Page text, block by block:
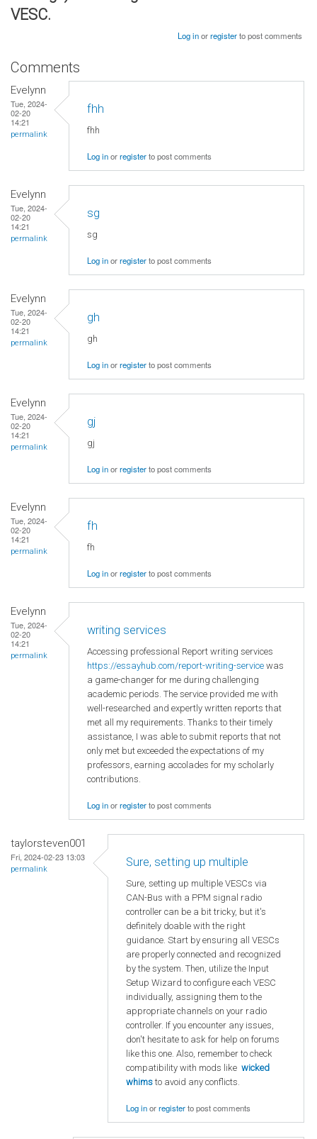
VESC.
Log inorregisterto post comments
Comments
Evelynn
Tue, 2024-
02-20
14:21
permalink
fhh
fhh
Log inorregisterto post comments
Evelynn
Tue, 2024-
02-20
14:21
permalink
sg
sg
Log inorregisterto post comments
Evelynn
Tue, 2024-
02-20
14:21
permalink
gh
gh
Log inorregisterto post comments
Evelynn
Tue, 2024-
02-20
14:21
permalink
gj
gj
Log inorregisterto post comments
Evelynn
Tue, 2024-
02-20
14:21
permalink
fh
fh
Log inorregisterto post comments
Evelynn
Tue, 2024-
02-20
14:21
permalink
writing services
Accessing professional Report writing services
https://essayhub.com/report-writing-service was
a game-changer for me during challenging
academic periods. The service provided me with
well-researched and expertly written reports that
met all my requirements. Thanks to their timely
assistance, I was able to submit reports that not
only met but exceeded the expectations of my
professors, earning accolades for my scholarly
contributions.
Log inorregisterto post comments
taylorsteven001
Fri, 2024-02-23 13:03
permalink
Sure, setting up multiple
Sure, setting up multiple VESCs via
CAN-Bus with a PPM signal radio
controller can be a bit tricky, but it's
definitely doable with the right
guidance. Start by ensuring all VESCs
are properly connected and recognized
by the system. Then, utilize the Input
Setup Wizard to configure each VESC
individually, assigning them to the
appropriate channels on your radio
controller. If you encounter any issues,
don't hesitate to ask for help on forums
like this one. Also, remember to check
compatibility with mods like wicked
whims to avoid any conflicts.
Log inorregisterto post comments